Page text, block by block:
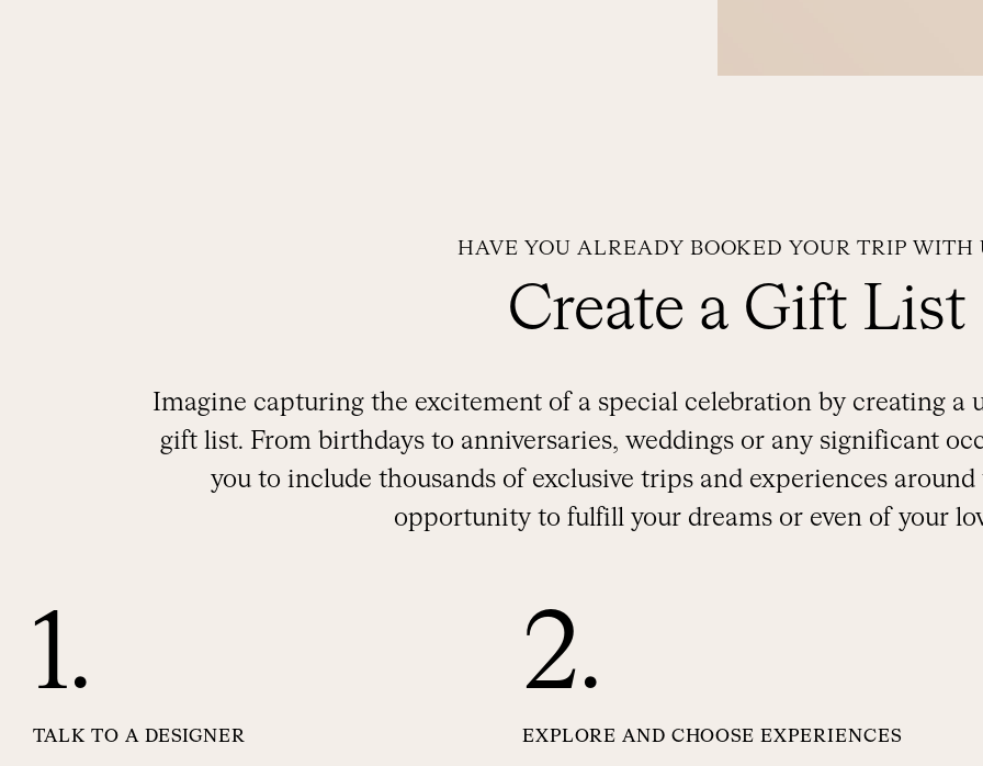
HAVE YOU ALREADY BOOKED YOUR TRIP WITH
Create a Gift List
Imagine capturing the excitement of a special celebration by creating a
gift list. From birthdays to anniversaries, weddings or any significant
you to include thousands of exclusive trips and experiences
opportunity to fulfill your dreams or even of your
1.
TALK TO A DESIGNER
2.
EXPLORE AND CHOOSE EXPERIENCES